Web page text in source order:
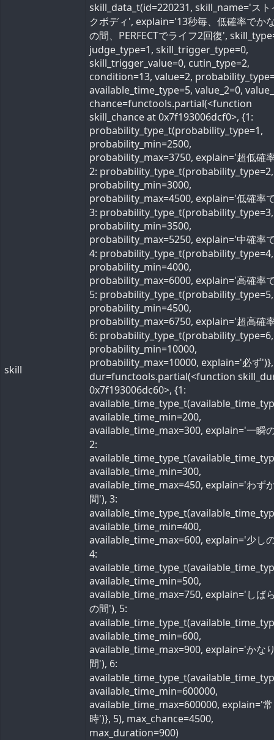
skill
skill_data_t(id=220231, skill_name='スト
クボディ', explain='13秒毎、低確率でか
の間、PERFECTでライフ2回復',
judge_type=1, skill_trigger_type=0,
skill_trigger_value=0, cutin_type=2,
condition=13, value=2,
available_time_type=5, value_2=0,
chance=functools.partial(<function
skill_chance at 0x7f193006dcf0>, {1:
probability_type_t(probability_type=1,
probability_min=2500,
probability_max=3750, explain='超低確
2: probability_type_t(probability_type=2,
probability_min=3000,
probability_max=4500, explain='低確率
3: probability_type_t(probability_type=3,
probability_min=3500,
probability_max=5250, explain='中確率
4: probability_type_t(probability_type=4,
probability_min=4000,
probability_max=6000, explain='高確率
5: probability_type_t(probability_type=5,
probability_min=4500,
probability_max=6750, explain='超高確
6: probability_type_t(probability_type=6,
probability_min=10000,
probability_max=10000, explain='必ず
dur=functools.partial(<function
0x7f193006dc60>, {1:
available_time_min=200,
available_time_max=300, explain='一瞬
2:
available_time_min=300,
available_time_max=450, explain='わず
間'), 3:
available_time_min=400,
available_time_max=600, explain='少し
4:
available_time_min=500,
available_time_max=750, explain='しば
の間'), 5:
available_time_min=600,
available_time_max=900, explain='かな
間'), 6:
available_time_min=600000,
available_time_max=600000, explain='常
時')}, 5), max_chance=4500,
max_duration=900)